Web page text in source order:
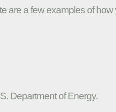
are a few examples of
Department of Energy.